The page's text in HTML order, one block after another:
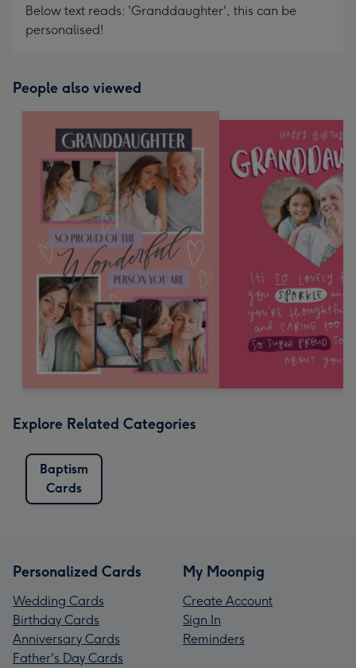
Below text reads: 'Granddaughter', this can be
personalised!
People also viewed
Explore Related Categories
Baptism
Cards
Personalized Cards
Wedding Cards
Birthday Cards
Anniversary Cards
Father's Day Cards
My Moonpig
Create Account
Sign In
Reminders